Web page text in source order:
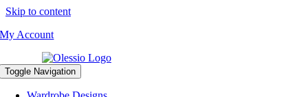
Skip to content
My Account
Toggle Navigation